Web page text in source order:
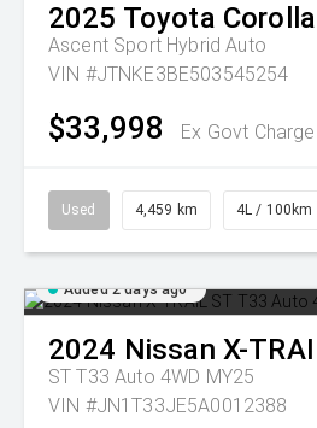
2025 Toyota Corolla
Ascent Sport Hybrid Auto
VIN #JTNKE3BE503545254
$33,998 Ex Govt
Used 4,459 km 4L / 100km
Added 2 days ago
2024 Nissan X-
ST T33 Auto 4WD MY25
VIN #JN1T33JE5A0012388